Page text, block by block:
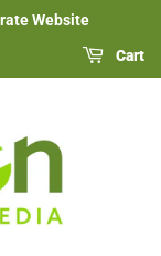
Website
Cart